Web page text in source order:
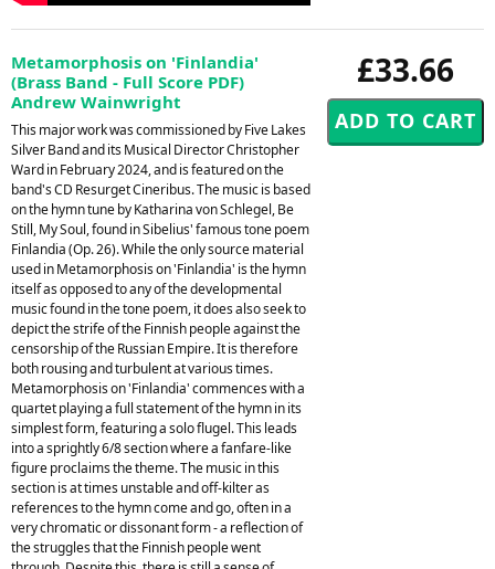
£33.66
Metamorphosis on 'Finlandia'
(Brass Band - Full Score PDF)
Andrew Wainwright
This major work was commissioned by Five Lakes
Silver Band and its Musical Director Christopher
Ward in February 2024, and is featured on the
band's CD Resurget Cineribus. The music is based
on the hymn tune by Katharina von Schlegel, Be
Still, My Soul, found in Sibelius' famous tone poem
Finlandia (Op. 26). While the only source material
used in Metamorphosis on 'Finlandia' is the hymn
itself as opposed to any of the developmental
music found in the tone poem, it does also seek to
depict the strife of the Finnish people against the
censorship of the Russian Empire. It is therefore
both rousing and turbulent at various times.
Metamorphosis on 'Finlandia' commences with a
quartet playing a full statement of the hymn in its
simplest form, featuring a solo flugel. This leads
into a sprightly 6/8 section where a fanfare-like
figure proclaims the theme. The music in this
section is at times unstable and off-kilter as
references to the hymn come and go, often in a
very chromatic or dissonant form - a reflection of
the struggles that the Finnish people went